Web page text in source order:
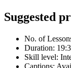
Suggested
No. of
Duration:
Skill level:
Captions: